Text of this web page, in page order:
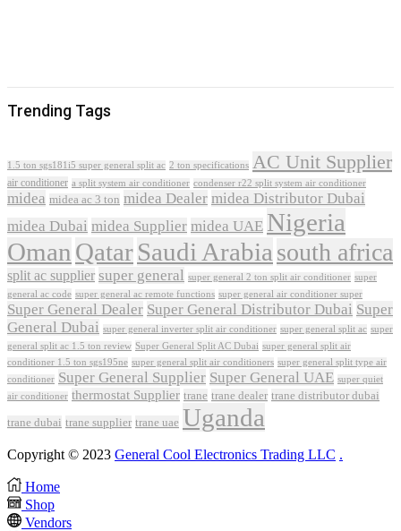
Trending Tags
1.5 ton sgs181i5 super general split ac 2 ton specifications AC Unit Supplier
air conditioner a split system air conditioner condenser r22 split system air conditioner
midea midea ac 3 ton midea Dealer midea Distributor Dubai
midea Dubai midea Supplier midea UAE Nigeria
Oman QatarSaudi Arabia south africa
split ac supplier super general super general 2 ton split air conditioner super
general ac code super general ac remote functions super general air conditioner super
Super General Dealer Super General Distributor Dubai Super
General Dubai super general inverter split air conditioner super general split ac super
general split ac 1.5 ton review Super General Split AC Dubai super general split air
conditioner 1.5 ton sgs195ne super general split air conditioners super general split type air
conditioner Super General Supplier Super General UAE super quiet
air conditioner thermostat Supplier trane trane dealer trane distributor dubai
trane dubai trane supplier trane uae Uganda
Copyright © 2023 General Cool Electronics Trading LLC .
Home
Shop
Vendors